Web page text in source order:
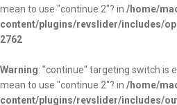
mean to use "continue 2"? in /home/
content/plugins/revslider/includes/
2762
Warning: "continue" targeting switch is
mean to use "continue 2"? in /home/
content/plugins/revslider/includes/